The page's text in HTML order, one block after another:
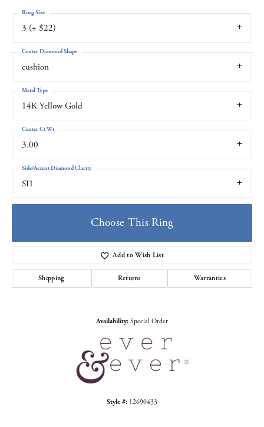
3 (+ $22)
Ring Size
cushion
Center Diamond Shape
14K Yellow Gold
Metal Type
3.00
Center Ct Wt
SI1
Side/Accent Diamond Clarity
Choose This Ring
Add to Wish List
Shipping Returns Warranties
Availability: Special Order
Style #: 12690433